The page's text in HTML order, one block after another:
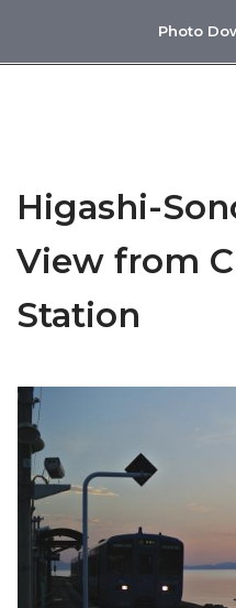
Photo
Higashi-
View from
Station